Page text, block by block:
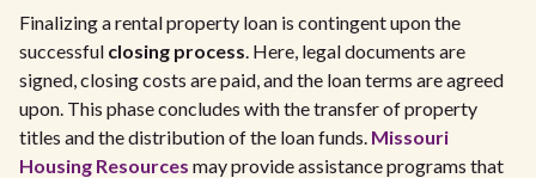
Finalizing a rental property loan is contingent upon the
successful closing process. Here, legal documents are
signed, closing costs are paid, and the loan terms are agreed
upon. This phase concludes with the transfer of property
titles and the distribution of the loan funds. Missouri
Housing Resources may provide assistance programs that